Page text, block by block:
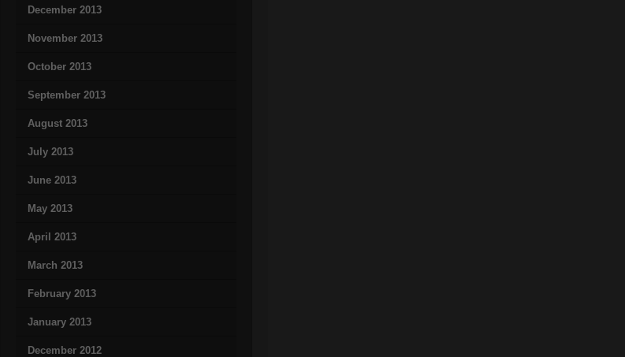
December 2013
November 2013
October 2013
September 2013
August 2013
July 2013
June 2013
May 2013
April 2013
March 2013
February 2013
January 2013
December 2012